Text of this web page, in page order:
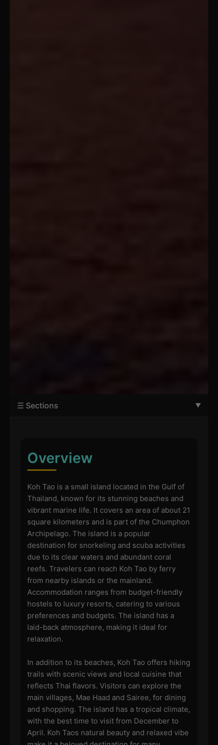
☰ Sections
Overview
Koh Tao is a small island located in the Gulf of
Thailand, known for its stunning beaches and
vibrant marine life. It covers an area of about 21
square kilometers and is part of the Chumphon
Archipelago. The island is a popular
destination for snorkeling and scuba activities
due to its clear waters and abundant coral
reefs. Travelers can reach Koh Tao by ferry
from nearby islands or the mainland.
Accommodation ranges from budget-friendly
hostels to luxury resorts, catering to various
preferences and budgets. The island has a
laid-back atmosphere, making it ideal for
relaxation.
In addition to its beaches, Koh Tao offers hiking
trails with scenic views and local cuisine that
reflects Thai flavors. Visitors can explore the
main villages, Mae Haad and Sairee, for dining
and shopping. The island has a tropical climate,
with the best time to visit from December to
April. Koh Taos natural beauty and relaxed vibe